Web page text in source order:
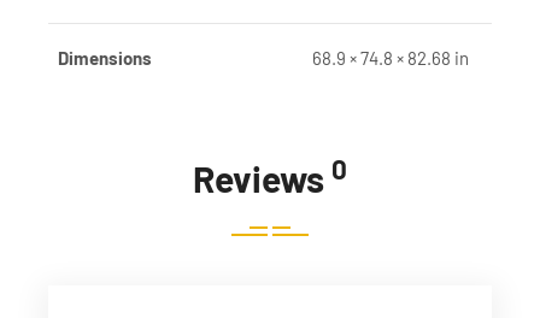
Dimensions 68.9 × 74.8 × 82.68 in
Reviews 0